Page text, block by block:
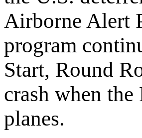
Airborne Alert
program
Start, Round
crash when
planes.